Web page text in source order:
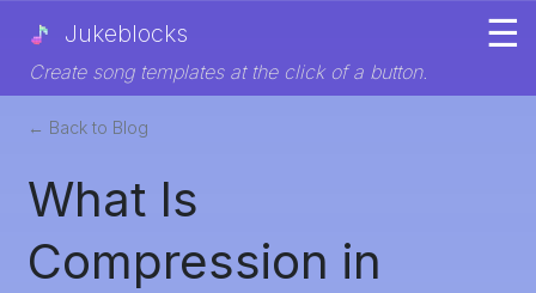
☰
Jukeblocks
Create song templates at the click of a button.
← Back to Blog
What Is
Compression in